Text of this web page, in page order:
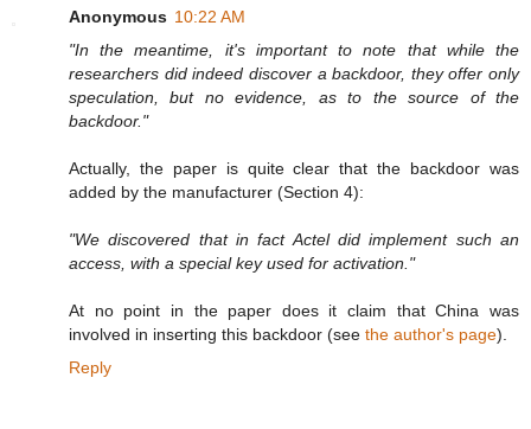
Anonymous 10:22 AM
"In the meantime, it's important to note that while the
researchers did indeed discover a backdoor, they offer only
speculation, but no evidence, as to the source of the
backdoor."
Actually, the paper is quite clear that the backdoor was
added by the manufacturer (Section 4):
"We discovered that in fact Actel did implement such an
access, with a special key used for activation."
At no point in the paper does it claim that China was
involved in inserting this backdoor (see the author's page).
Reply